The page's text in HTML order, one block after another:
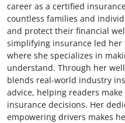
Submit Press Release
Health
Guest Posting
Advertise with US
career as a certified
countless families and
and protect their financial
simplifying insurance led
where she specializes in
understand. Through her
blends real-world industry
advice, helping readers
insurance decisions. Her
empowering drivers makes